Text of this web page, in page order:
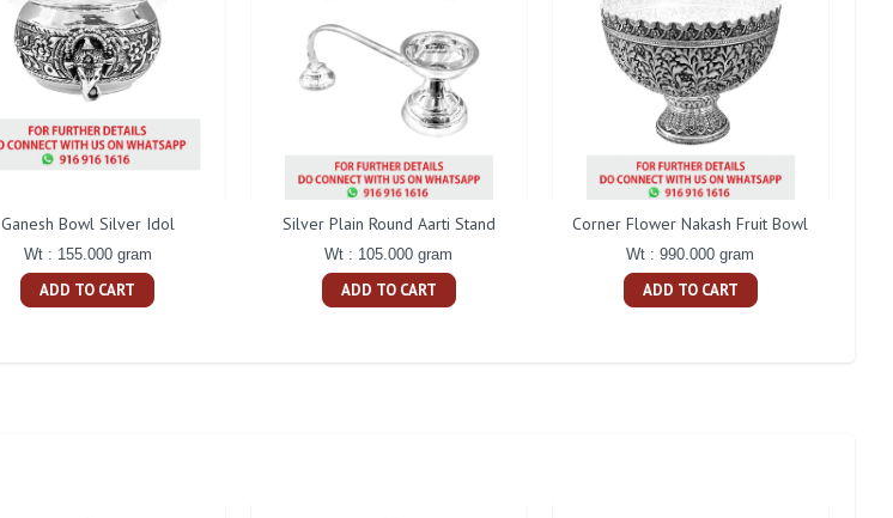
Ganesh Bowl Silver Idol
Wt : 155.000 gram
ADD TO CART
Silver Plain Round Aarti Stand
Wt : 105.000 gram
ADD TO CART
Corner Flower Nakash Fruit Bowl
Wt : 990.000 gram
ADD TO CART